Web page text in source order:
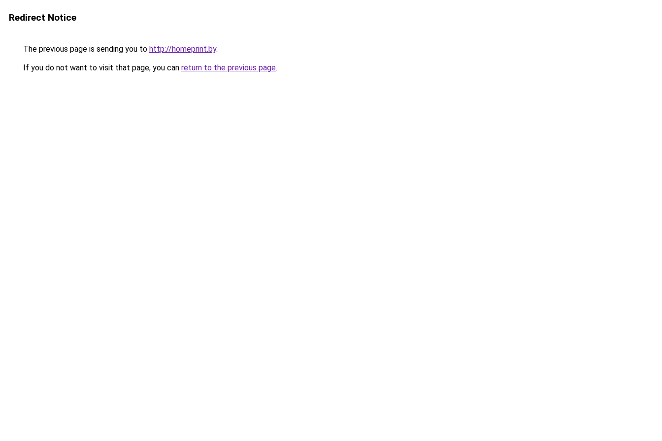
Redirect Notice
The previous page is sending you to http://homeprint.by.
If you do not want to visit that page, you can return to the previous page.